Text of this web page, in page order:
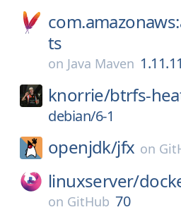
ts
on Java Maven
knorrie/btrfs-
debian/6-1
openjdk/jfx on
linuxserver/
on GitHub 70